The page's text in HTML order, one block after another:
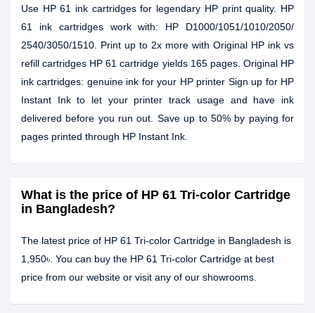
Use HP 61 ink cartridges for legendary HP print quality. HP
61 ink cartridges work with: HP D1000/1051/1010/2050/
2540/3050/1510. Print up to 2x more with Original HP ink vs
refill cartridges HP 61 cartridge yields 165 pages. Original HP
ink cartridges: genuine ink for your HP printer Sign up for HP
Instant Ink to let your printer track usage and have ink
delivered before you run out. Save up to 50% by paying for
pages printed through HP Instant Ink.
What is the price of HP 61 Tri-color Cartridge
in Bangladesh?
The latest price of HP 61 Tri-color Cartridge in Bangladesh is
1,950৳. You can buy the HP 61 Tri-color Cartridge at best
price from our website or visit any of our showrooms.